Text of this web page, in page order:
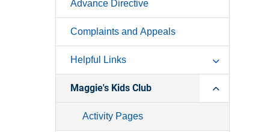
Advance Directive
Complaints and Appeals
Helpful Links
Maggie's Kids Club
Activity Pages